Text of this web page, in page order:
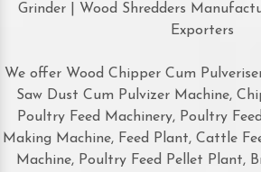
Grinder | Wood Shredders
Exporters
We offer Wood Chipper Cum
Saw Dust Cum Pulvizer Machine,
Poultry Feed Machinery, Poultry
Making Machine, Feed Plant, Cattle
Machine, Poultry Feed Pellet Plant,